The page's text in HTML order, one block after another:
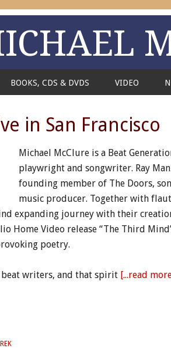
BOOKS, CDS & DVDS VIDEO
in San Francisco
Michael McClure is a Beat
playwright and songwriter. Ray
founding member of The Doors,
music producer. Together with
expanding journey with their
Home Video release “The Third
poetry.
beat writers, and that spirit [...read